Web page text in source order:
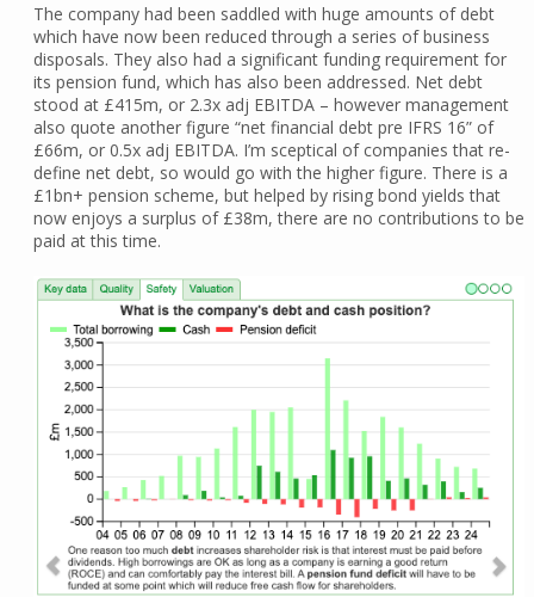
The company had been saddled with huge amounts of debt
which have now been reduced through a series of business
disposals. They also had a significant funding requirement for
its pension fund, which has also been addressed. Net debt
stood at £415m, or 2.3x adj EBITDA – however management
also quote another figure “net financial debt pre IFRS 16” of
£66m, or 0.5x adj EBITDA. I’m sceptical of companies that re-
define net debt, so would go with the higher figure. There is a
£1bn+ pension scheme, but helped by rising bond yields that
now enjoys a surplus of £38m, there are no contributions to be
paid at this time.